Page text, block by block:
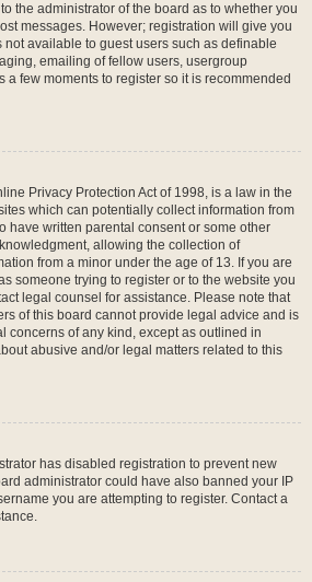
the administrator of the board as to whether you
messages. However; registration will give you
available to guest users such as definable
emailing of fellow users, usergroup
a few moments to register so it is recommended
Privacy Protection Act of 1998, is a law in the
which can potentially collect information from
have written parental consent or some other
allowing the collection of
from a minor under the age of 13. If you are
someone trying to register or to the website you
legal counsel for assistance. Please note that
of this board cannot provide legal advice and is
concerns of any kind, except as outlined in
abusive and/or legal matters related to this
has disabled registration to prevent new
administrator could have also banned your IP
you are attempting to register. Contact a